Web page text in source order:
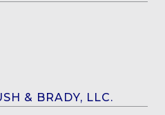
& BRADY, LLC.